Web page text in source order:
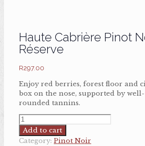
Haute Cabrière Pinot
Réserve
R297.00
Enjoy red berries, forest floor and
box on the nose, supported by well-
rounded tannins.
Haute
Cabrière
Pinot
Add to cart
Category: Pinot Noir